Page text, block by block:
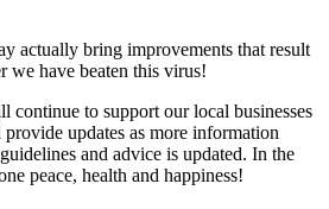
actually bring improvements that result
we have beaten this virus!
to support our local businesses
updates as more information
and advice is updated. In the
peace, health and happiness!